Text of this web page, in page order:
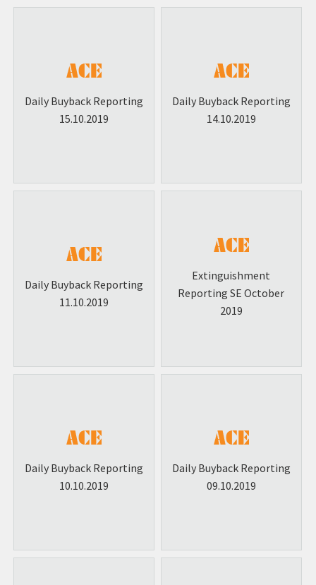
Daily Buyback Reporting
15.10.2019
Daily Buyback Reporting
14.10.2019
Daily Buyback Reporting
11.10.2019
Extinguishment
Reporting SE October
2019
Daily Buyback Reporting
10.10.2019
Daily Buyback Reporting
09.10.2019